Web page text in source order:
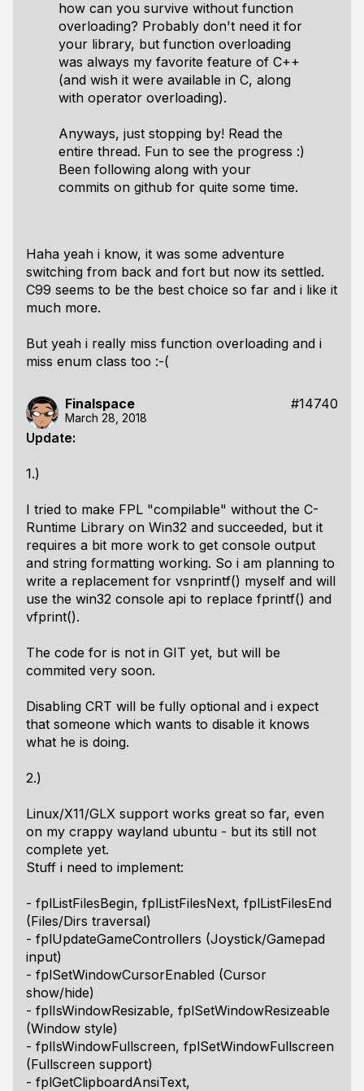
how can you survive without function
overloading? Probably don't need it for
your library, but function overloading
was always my favorite feature of C++
(and wish it were available in C, along
with operator overloading).
Anyways, just stopping by! Read the
entire thread. Fun to see the progress :)
Been following along with your
commits on github for quite some time.
Haha yeah i know, it was some adventure
switching from back and fort but now its settled.
C99 seems to be the best choice so far and i like it
much more.
But yeah i really miss function overloading and i
miss enum class too :-(
Finalspace #14740
March 28, 2018
Update:
1.)
I tried to make FPL "compilable" without the C-
Runtime Library on Win32 and succeeded, but it
requires a bit more work to get console output
and string formatting working. So i am planning to
write a replacement for vsnprintf() myself and will
use the win32 console api to replace fprintf() and
vfprint().
The code for is not in GIT yet, but will be
commited very soon.
Disabling CRT will be fully optional and i expect
that someone which wants to disable it knows
what he is doing.
2.)
Linux/X11/GLX support works great so far, even
on my crappy wayland ubuntu - but its still not
complete yet.
Stuff i need to implement:
- fplListFilesBegin, fplListFilesNext, fplListFilesEnd
(Files/Dirs traversal)
- fplUpdateGameControllers (Joystick/Gamepad
input)
- fplSetWindowCursorEnabled (Cursor
show/hide)
- fplIsWindowResizable, fplSetWindowResizeable
(Window style)
- fplIsWindowFullscreen, fplSetWindowFullscreen
(Fullscreen support)
- fplGetClipboardAnsiText,